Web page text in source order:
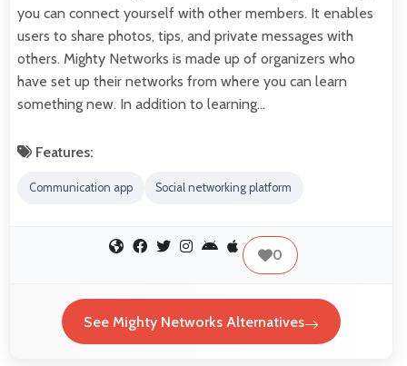
you can connect yourself with other members. It enables
users to share photos, tips, and private messages with
others. Mighty Networks is made up of organizers who
have set up their networks from where you can learn
something new. In addition to learning…
Features:
Communication app Social networking platform
0
See Mighty Networks Alternatives